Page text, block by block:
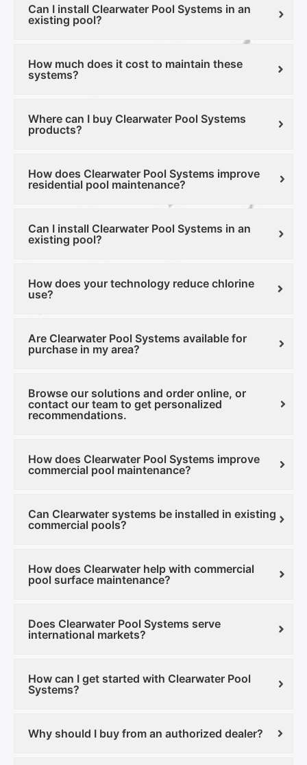
Can I install Clearwater Pool Systems in an
existing pool?
How much does it cost to maintain these
systems?
Where can I buy Clearwater Pool Systems
products?
How does Clearwater Pool Systems improve
residential pool maintenance?
Can I install Clearwater Pool Systems in an
existing pool?
How does your technology reduce chlorine
use?
Are Clearwater Pool Systems available for
purchase in my area?
Browse our solutions and order online, or
contact our team to get personalized
recommendations.
How does Clearwater Pool Systems improve
commercial pool maintenance?
Can Clearwater systems be installed in existing
commercial pools?
How does Clearwater help with commercial
pool surface maintenance?
Does Clearwater Pool Systems serve
international markets?
How can I get started with Clearwater Pool
Systems?
Why should I buy from an authorized dealer?